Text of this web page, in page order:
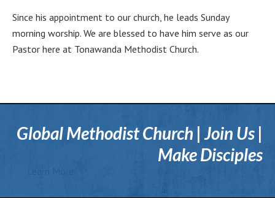
Since his appointment to our church, he leads Sunday
morning worship. We are blessed to have him serve as our
Pastor here at Tonawanda Methodist Church.
Global Methodist Church | Join Us |
Make Disciples